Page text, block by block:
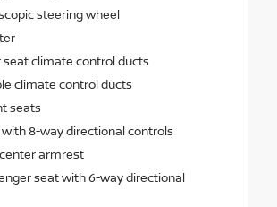
steering wheel
seat climate control ducts
climate control ducts
seats
with 8-way directional controls
armrest
seat with 6-way directional